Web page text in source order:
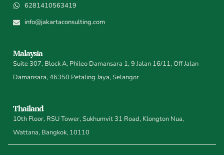
6281410563419
info@jakartaconsulting.com
Malaysia
Suite 307, Block A, Phileo Damansara 1, 9 Jalan 16/11, Off Jalan
Damansara, 46350 Petaling Jaya, Selangor
Thailand
10th Floor, RSU Tower, Sukhumvit 31 Road, Klongton Nua,
Wattana, Bangkok, 10110